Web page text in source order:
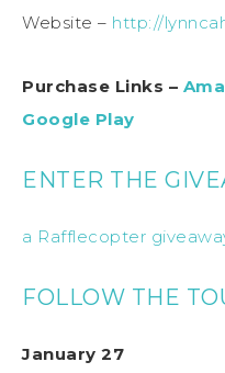
Website – http://
Purchase Links –
Google Play
ENTER THE
a Rafflecopter
FOLLOW THE
January 27